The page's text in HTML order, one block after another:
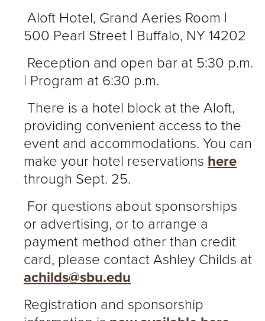
Aloft Hotel, Grand Aeries Room |
500 Pearl Street | Buffalo, NY 14202
Reception and open bar at 5:30 p.m.
| Program at 6:30 p.m.
There is a hotel block at the Aloft,
providing convenient access to the
event and accommodations. You can
make your hotel reservations here
through Sept. 25.
For questions about sponsorships
or advertising, or to arrange a
payment method other than credit
card, please contact Ashley Childs at
achilds@sbu.edu
Registration and sponsorship